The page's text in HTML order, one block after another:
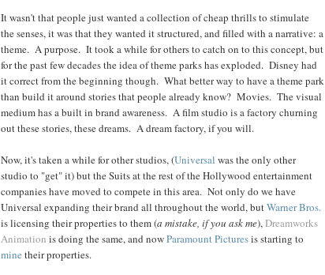
It wasn't that people just wanted a collection of cheap thrills to stimulate
the senses, it was that they wanted it structured, and filled with a narrative: a
theme. A purpose. It took a while for others to catch on to this concept, but
for the past few decades the idea of theme parks has exploded. Disney had
it correct from the beginning though. What better way to have a theme park
than build it around stories that people already know? Movies. The visual
medium has a built in brand awareness. A film studio is a factory churning
out these stories, these dreams. A dream factory, if you will.
Now, it's taken a while for other studios, (Universal was the only other
studio to "get" it) but the Suits at the rest of the Hollywood entertainment
companies have moved to compete in this area. Not only do we have
Universal expanding their brand all throughout the world, butWarner Bros.
is licensing their properties to them (a mistake, if you ask me),Dreamworks
Animation is doing the same, and nowParamount Picturesis starting to
mine their properties.